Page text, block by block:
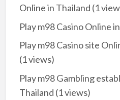
Online in Thailand (1
Play m98 Casino Online
Play m98 Casino site
(1 views)
Play m98 Gambling
Thailand (1 views)